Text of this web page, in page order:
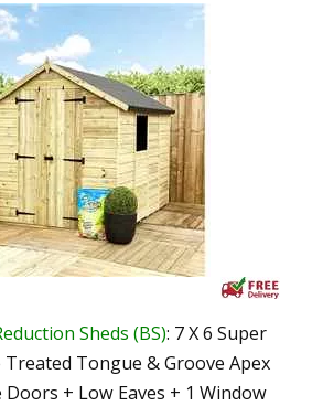
Sheds (BS): 7 X 6 Super
Treated Tongue & Groove Apex
Doors + Low Eaves + 1 Window